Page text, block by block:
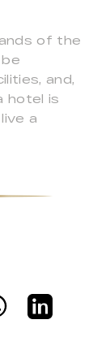
of the
and,
hotel is
a